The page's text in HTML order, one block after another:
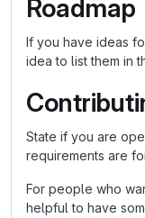
Roadmap
If you have ideas
idea to list them in
State if you are
requirements are
For people who
helpful to have